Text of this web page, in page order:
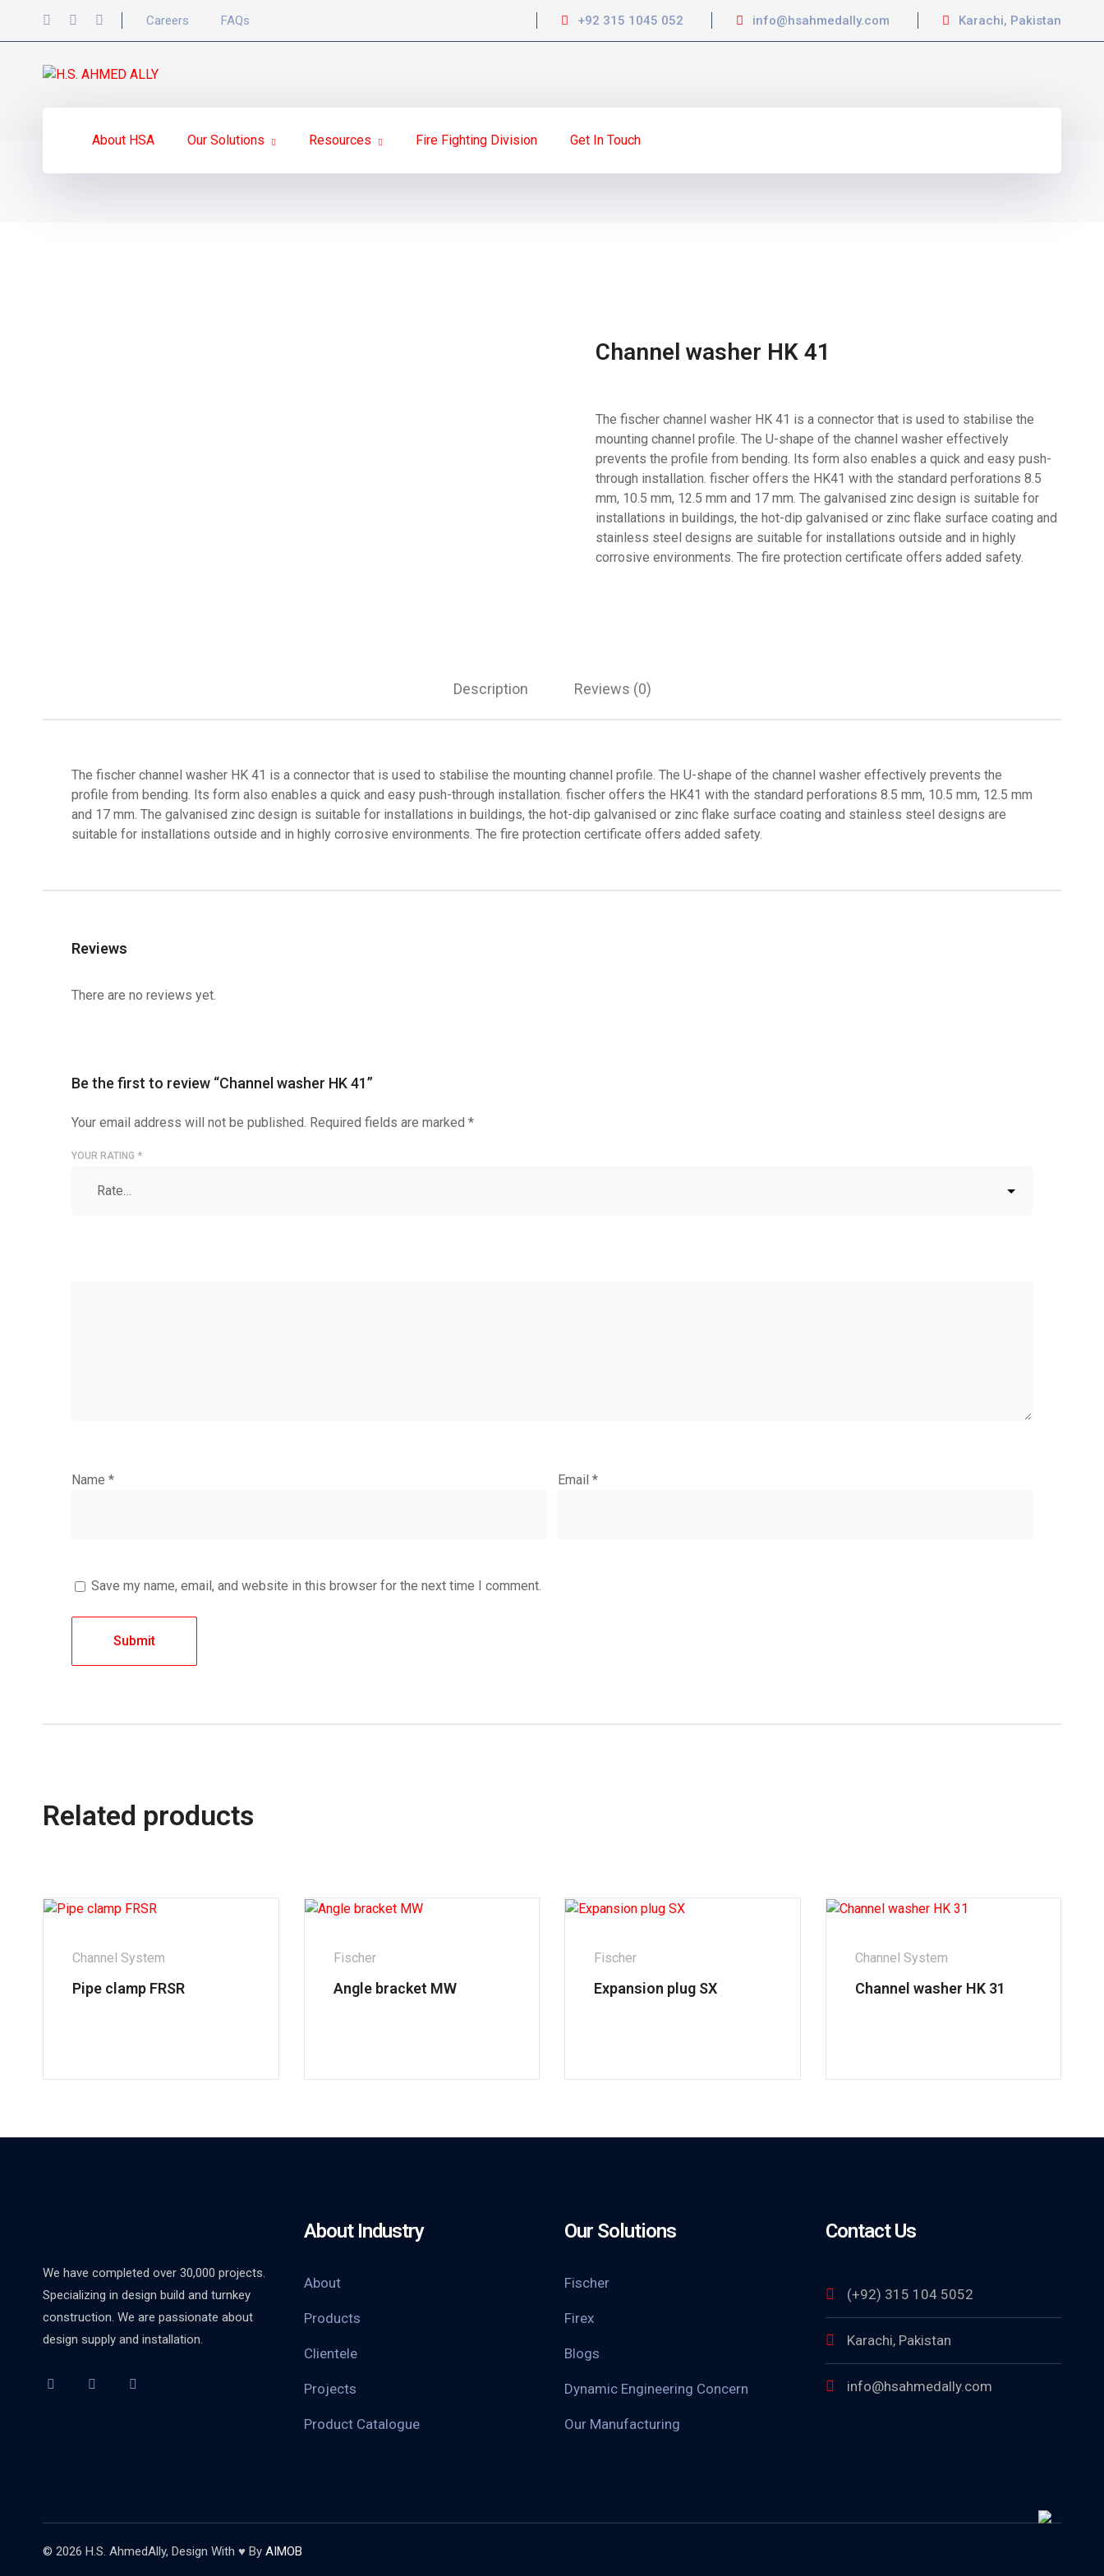
Careers FAQs +92 315 1045 052 info@hsahmedally.com Karachi, Pakistan
About HSA Our Solutions Resources Fire Fighting Division Get In Touch
Channel washer HK 41
The fischer channel washer HK 41 is a connector that is used to stabilise the
mounting channel profile. The U-shape of the channel washer effectively
prevents the profile from bending. Its form also enables a quick and easy push-
through installation. fischer offers the HK41 with the standard perforations 8.5
mm, 10.5 mm, 12.5 mm and 17 mm. The galvanised zinc design is suitable for
installations in buildings, the hot-dip galvanised or zinc flake surface coating and
stainless steel designs are suitable for installations outside and in highly
corrosive environments. The fire protection certificate offers added safety.
Description Reviews (0)
The fischer channel washer HK 41 is a connector that is used to stabilise the mounting channel profile. The U-shape of the channel washer effectively prevents the
profile from bending. Its form also enables a quick and easy push-through installation. fischer offers the HK41 with the standard perforations 8.5 mm, 10.5 mm, 12.5 mm
and 17 mm. The galvanised zinc design is suitable for installations in buildings, the hot-dip galvanised or zinc flake surface coating and stainless steel designs are
suitable for installations outside and in highly corrosive environments. The fire protection certificate offers added safety.
Reviews
There are no reviews yet.
Be the first to review “Channel washer HK 41”
Your email address will not be published. Required fields are marked *
YOUR RATING *
Name * Email*
Save my name, email, and website in this browser for the next time I comment.
Related products
Channel System
Pipe clamp FRSR
Fischer
Angle bracket MW
Fischer
Expansion plug SX
Channel System
Channel washer HK 31
We have completed over 30,000 projects.
Specializing in design build and turnkey
construction. We are passionate about
design supply and installation.
About Industry
About
Products
Clientele
Projects
Product Catalogue
Our Solutions
Fischer
Firex
Blogs
Dynamic Engineering Concern
Our Manufacturing
Contact Us
(+92) 315 104 5052
Karachi, Pakistan
info@hsahmedally.com
© 2026 H.S. AhmedAlly, Design With ♥ By AIMOB